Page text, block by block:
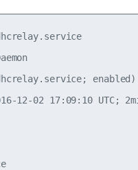
enabled)
12-02 17:09:10 UTC;